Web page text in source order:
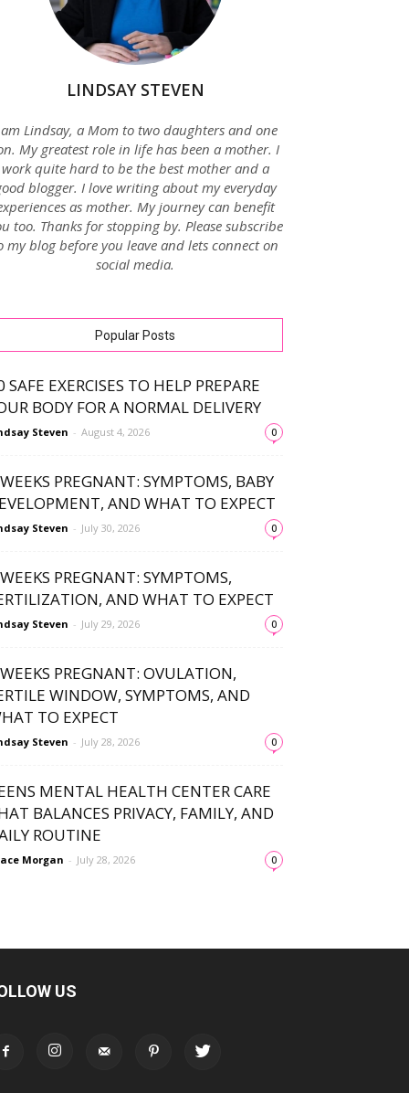
LINDSAY STEVEN
Lindsay, a Mom to two daughters and one
My greatest role in life has been a mother. I
work quite hard to be the best mother and a
blogger. I love writing about my everyday
as mother. My journey can benefit
too. Thanks for stopping by. Please subscribe
my blog before you leave and lets connect on
social media.
Popular Posts
SAFE EXERCISES TO HELP PREPARE
BODY FOR A NORMAL DELIVERY
Steven - August 4, 2026 0
PREGNANT: SYMPTOMS, BABY
AND WHAT TO EXPECT
Steven - July 30, 2026 0
PREGNANT: SYMPTOMS,
AND WHAT TO EXPECT
Steven - July 29, 2026 0
PREGNANT: OVULATION,
WINDOW, SYMPTOMS, AND
TO EXPECT
Steven - July 28, 2026 0
MENTAL HEALTH CENTER CARE
BALANCES PRIVACY, FAMILY, AND
ROUTINE
Morgan - July 28, 2026 0
US